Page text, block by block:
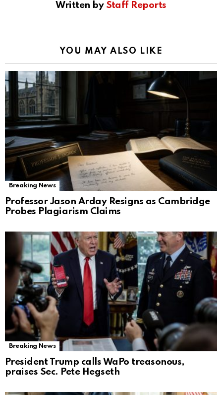
Written by Staff Reports
YOU MAY ALSO LIKE
Breaking News
Professor Jason Arday Resigns as Cambridge
Probes Plagiarism Claims
Breaking News
President Trump calls WaPo treasonous,
praises Sec. Pete Hegseth